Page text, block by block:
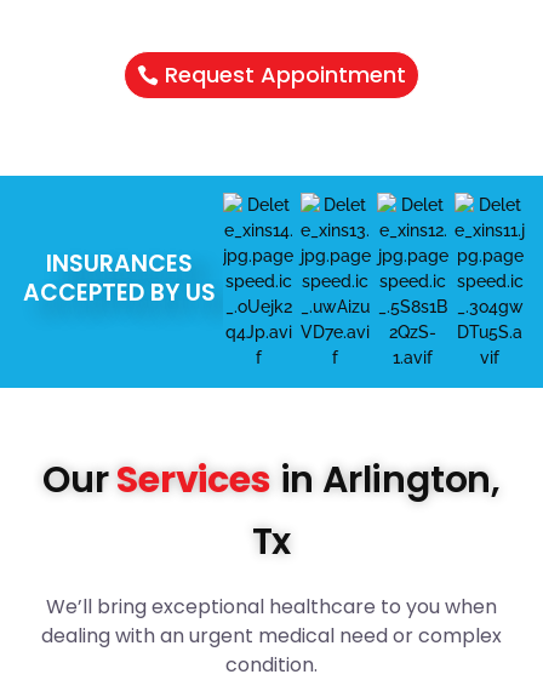
Request Appointment
INSURANCES
ACCEPTED BY US
OurServices in Arlington,
Tx
We’ll bring exceptional healthcare to you when
dealing with an urgent medical need or complex
condition.